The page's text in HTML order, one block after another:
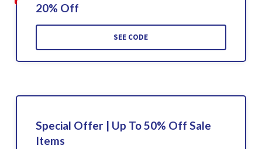
20% Off
SEE CODE
Special Offer | Up To 50% Off Sale
Items